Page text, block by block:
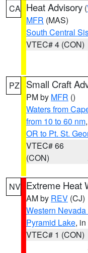
CA Heat Advisory (
MFR (MAS)
South Central
VTEC# 4 (CON)
PZ Small Craft
PM by MFR ()
Waters from
from 10 to 60 nm,
OR to Pt. St.
VTEC# 66
(CON)
NV Extreme Heat
AM by REV (CJ)
Western
Pyramid Lake,
VTEC# 1 (CON)